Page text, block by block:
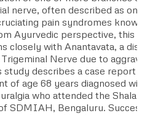
nerve, often described as
pain syndromes
Ayurvedic perspective, this
closely with Anantavata, a
Nerve due to
study describes a case report
of age 68 years diagnosed
who attended the
SDMIAH, Bengaluru.